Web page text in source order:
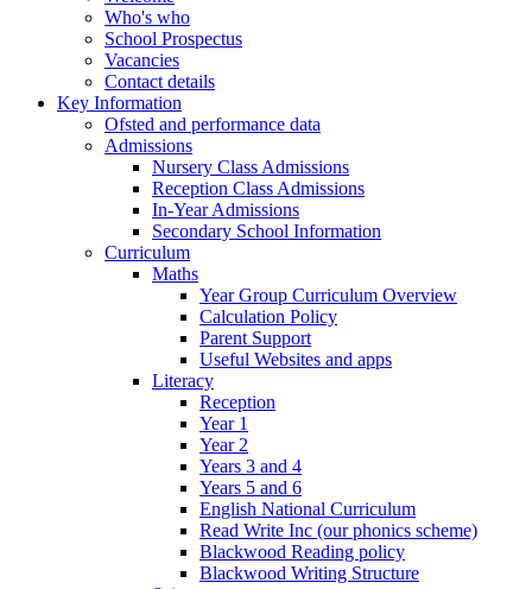
Who's who
School Prospectus
Vacancies
Contact details
Key Information
Ofsted and performance data
Admissions
Nursery Class Admissions
Reception Class Admissions
In-Year Admissions
Secondary School Information
Curriculum
Maths
Year Group Curriculum Overview
Calculation Policy
Parent Support
Useful Websites and apps
Literacy
Reception
Year 1
Year 2
Years 3 and 4
Years 5 and 6
English National Curriculum
Read Write Inc (our phonics scheme)
Blackwood Reading policy
Blackwood Writing Structure